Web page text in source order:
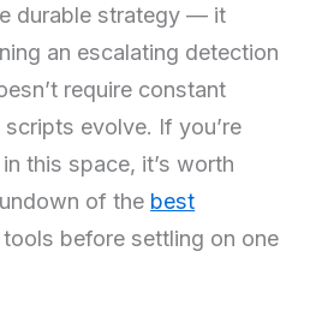
durable strategy — it
an escalating detection
require constant
evolve. If you’re
this space, it’s worth
of the best
tools before settling on one